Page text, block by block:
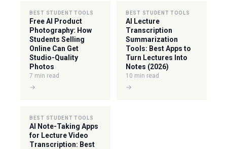
BEST STUDENT TOOLS
Free AI Product
Photography: How
Students Selling
Online Can Get
Studio-Quality
Photos
7 min read
→
BEST STUDENT TOOLS
AI Lecture
Transcription
Summarization
Tools: Best Apps to
Turn Lectures Into
Notes (2026)
10 min read
→
BEST STUDENT TOOLS
AI Note-Taking Apps
for Lecture Video
Transcription: Best